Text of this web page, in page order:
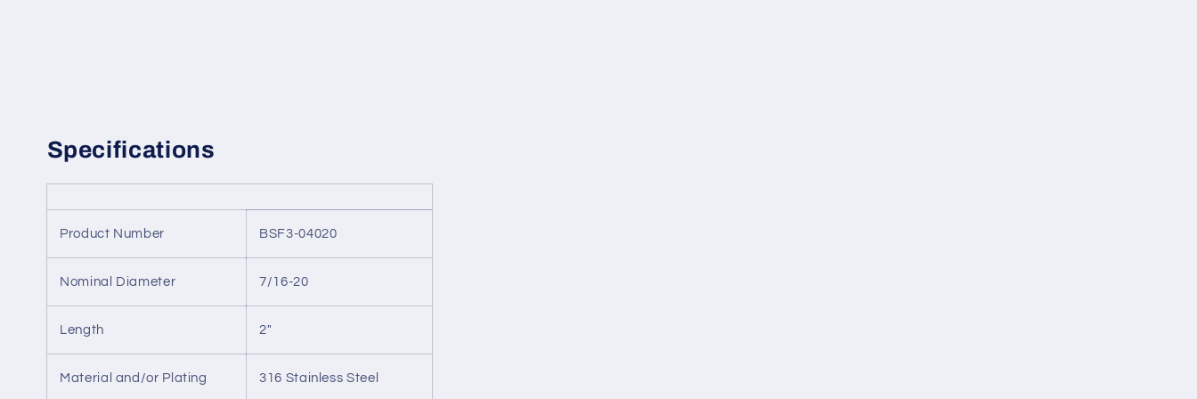
Specifications
Product Number BSF3-04020
Nominal Diameter 7/16-20
Length 2"
Material and/or Plating 316 Stainless Steel